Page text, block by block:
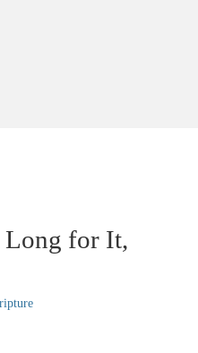
for It,